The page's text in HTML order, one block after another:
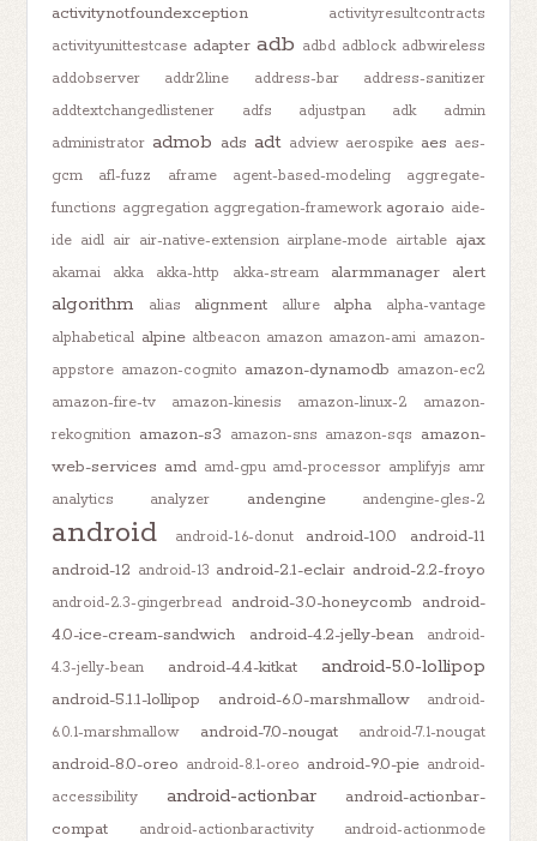
activitynotfoundexception
activityresultcontracts
activityunittestcase adapter adb adbd adblock adbwireless
addobserver
addr2line address-bar
address-sanitizer
addtextchangedlistener
adfs adjustpan adk
admin
administrator admob ads adt adview aerospike aes aes-
gcm
afl-fuzz aframe agent-based-modeling
aggregate-
functions aggregation aggregation-framework agora.io aide-
ide aidl air air-native-extension airplane-mode airtable ajax
akamai akka akka-http akka-stream alarmmanager alert
algorithm alias alignment allure alpha
alpha-vantage
alphabetical alpine altbeacon amazon amazon-ami amazon-
appstore amazon-cognito amazon-dynamodb amazon-ec2
amazon-fire-tv
amazon-kinesis amazon-linux-2
amazon-
rekognition amazon-s3 amazon-sns amazon-sqs amazon-
web-services amd amd-gpu amd-processor amplifyjs amr
analytics
analyzer andengine andengine-gles-2
android android-1.6-donut android-10.0
android-11
android-12 android-13 android-2.1-eclair android-2.2-froyo
android-2.3-gingerbread android-3.0-honeycomb android-
4.0-ice-cream-sandwich
android-4.2-jelly-bean
android-
4.3-jelly-bean
android-4.4-kitkat android-5.0-lollipop
android-5.1.1-lollipop android-6.0-marshmallow
android-
6.0.1-marshmallow
android-7.0-nougat android-7.1-nougat
android-8.0-oreo android-8.1-oreo android-9.0-pie android-
accessibility
android-actionbar
android-actionbar-
compat
android-actionbaractivity android-actionmode